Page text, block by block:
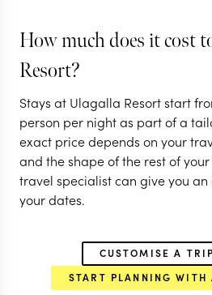
CULTURAL TRIANGLE
EXPLORE
How much does it cost
Resort?
Stays at Ulagalla Resort start
person per night as part of a
exact price depends on your
and the shape of the rest of
travel specialist can give you
your dates.
CUSTOMISE A
START PLANNING WITH